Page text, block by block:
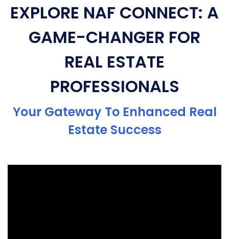
EXPLORE NAF CONNECT: A
GAME-CHANGER FOR
REAL ESTATE
PROFESSIONALS
Your Gateway To Enhanced Real
Estate Success